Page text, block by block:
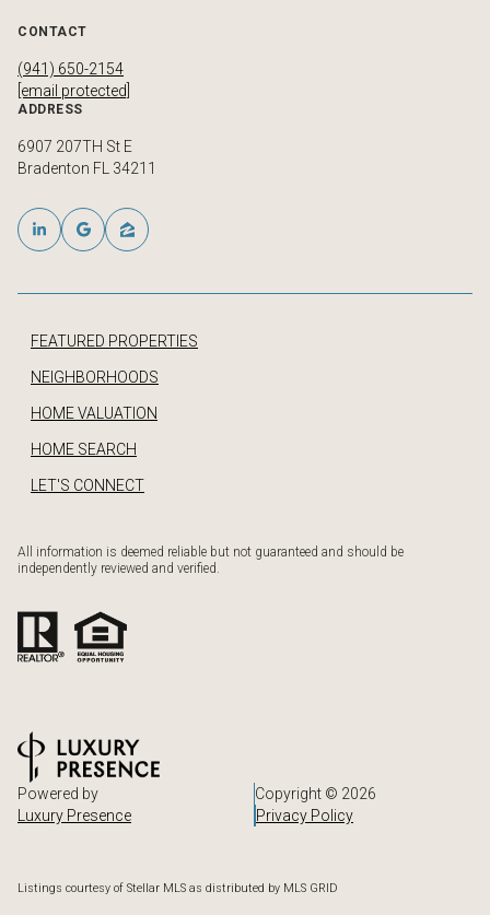
CONTACT
(941) 650-2154
[email protected]
ADDRESS
6907 207TH St E
Bradenton FL 34211
FEATURED PROPERTIES
NEIGHBORHOODS
HOME VALUATION
HOME SEARCH
LET'S CONNECT
All information is deemed reliable but not guaranteed and should be
independently reviewed and verified.
Powered by
Luxury Presence
Copyright © 2026
Privacy Policy
Listings courtesy of Stellar MLS as distributed by MLS GRID